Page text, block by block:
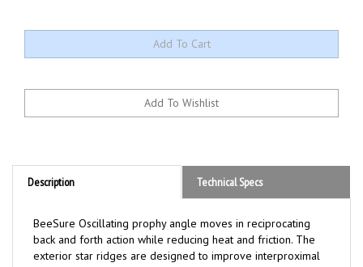
Description Technical Specs
back and forth action while reducing heat and friction. The
exterior star ridges are designed to improve interproximal
cleaning. The Oscillating Angles are made from 50%